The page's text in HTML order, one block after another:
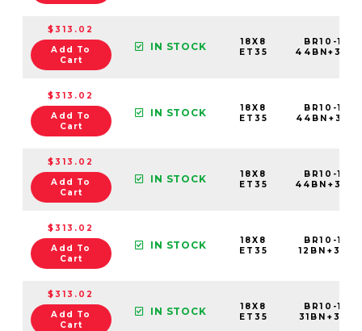
$313.02
Add To
Cart
IN STOCK
18X8
ET35
BR10-
$313.02
Add To
Cart
IN STOCK
18X8
ET35
BR10-
$313.02
Add To
Cart
IN STOCK
18X8
ET35
BR10-
$313.02
Add To
Cart
IN STOCK
18X8
ET35
BR10-
$313.02
Add To
Cart
IN STOCK
18X8
ET35
BR10-